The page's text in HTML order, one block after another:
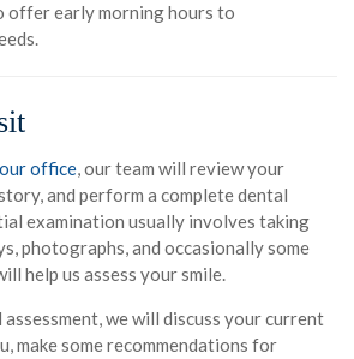
offer early morning hours to
our office, our team will review your
and perform a complete dental
examination usually involves taking
photographs, and occasionally some
help us assess your smile.
we will discuss your current
make some recommendations for